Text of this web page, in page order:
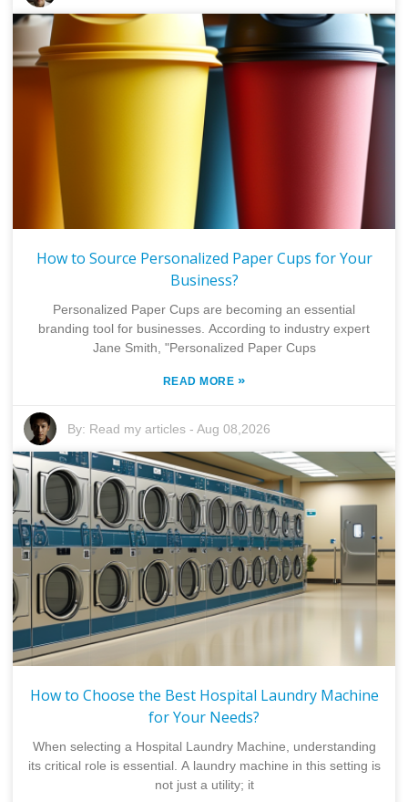
How to Source Personalized Paper Cups for Your
Business?
Personalized Paper Cups are becoming an essential
branding tool for businesses. According to industry expert
Jane Smith, "Personalized Paper Cups
READ MORE »
By: Read my articles -Aug 08,2026
How to Choose the Best Hospital Laundry Machine
for Your Needs?
When selecting a Hospital Laundry Machine, understanding
its critical role is essential. A laundry machine in this setting is
not just a utility; it